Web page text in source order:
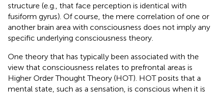
structure (e.g., that face perception is identical with
fusiform gyrus). Of course, the mere correlation of one or
another brain area with consciousness does not imply any
specific underlying consciousness theory.
One theory that has typically been associated with the
view that consciousness relates to prefrontal areas is
Higher Order Thought Theory (HOT). HOT posits that a
mental state, such as a sensation, is conscious when it is